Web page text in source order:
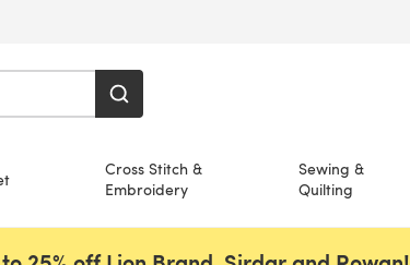
Cross Stitch &
Embroidery
Sewing &
Quilting